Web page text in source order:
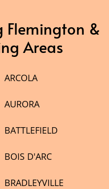
Flemington &
Areas
ARCOLA
AURORA
BATTLEFIELD
BOIS D'ARC
BRADLEYVILLE